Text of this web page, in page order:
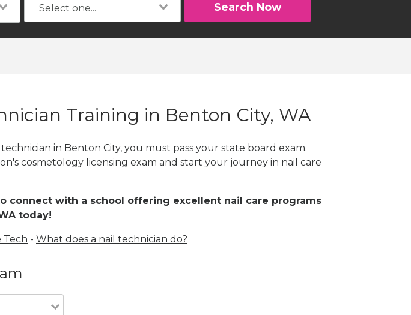
Search Now
Training in Benton City, WA
in Benton City, you must pass your state board exam.
cosmetology licensing exam and start your journey in nail care
connect with a school offering excellent nail care programs
today!
Tech - What does a nail technician do?